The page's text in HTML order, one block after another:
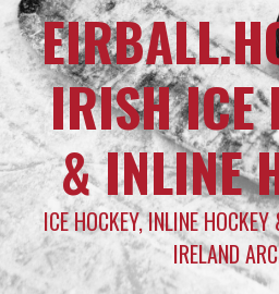
IRISH ICE
& INLINE
ICE HOCKEY, INLINE
IRELAND